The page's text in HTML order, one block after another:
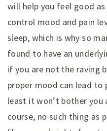
will help you feel good
control mood and pain
sleep, which is why so
found to have an
if you are not the raving
proper mood can lead to
least it won’t bother you
course, no such thing as